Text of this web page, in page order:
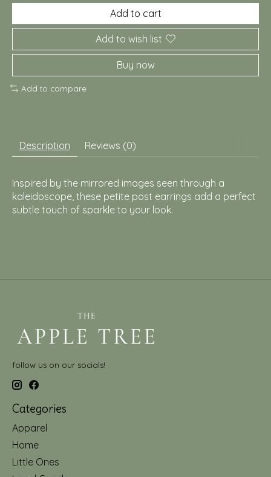
Add to cart
Add to wish list
Buy now
Add to compare
Description Reviews (0)
Inspired by the mirrored images seen through a
kaleidoscope, these petite post earrings add a perfect
subtle touch of sparkle to your look.
follow us on our socials!
Categories
Apparel
Home
Little Ones